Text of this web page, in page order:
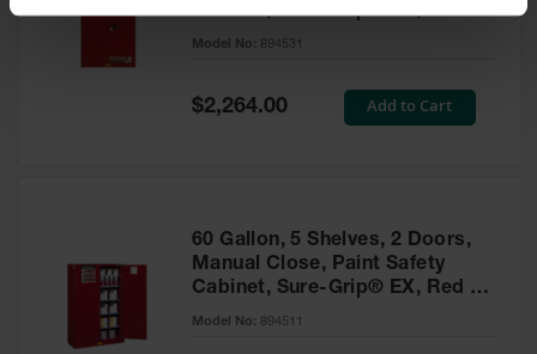
Cabinet, Sure-Grip® EX, Red -
894531
Model No: 894531
Special
Price
$2,264.00 Add to Cart
60 Gallon, 5 Shelves, 2 Doors,
Manual Close, Paint Safety
Cabinet, Sure-Grip® EX, Red -
894511
Model No: 894511